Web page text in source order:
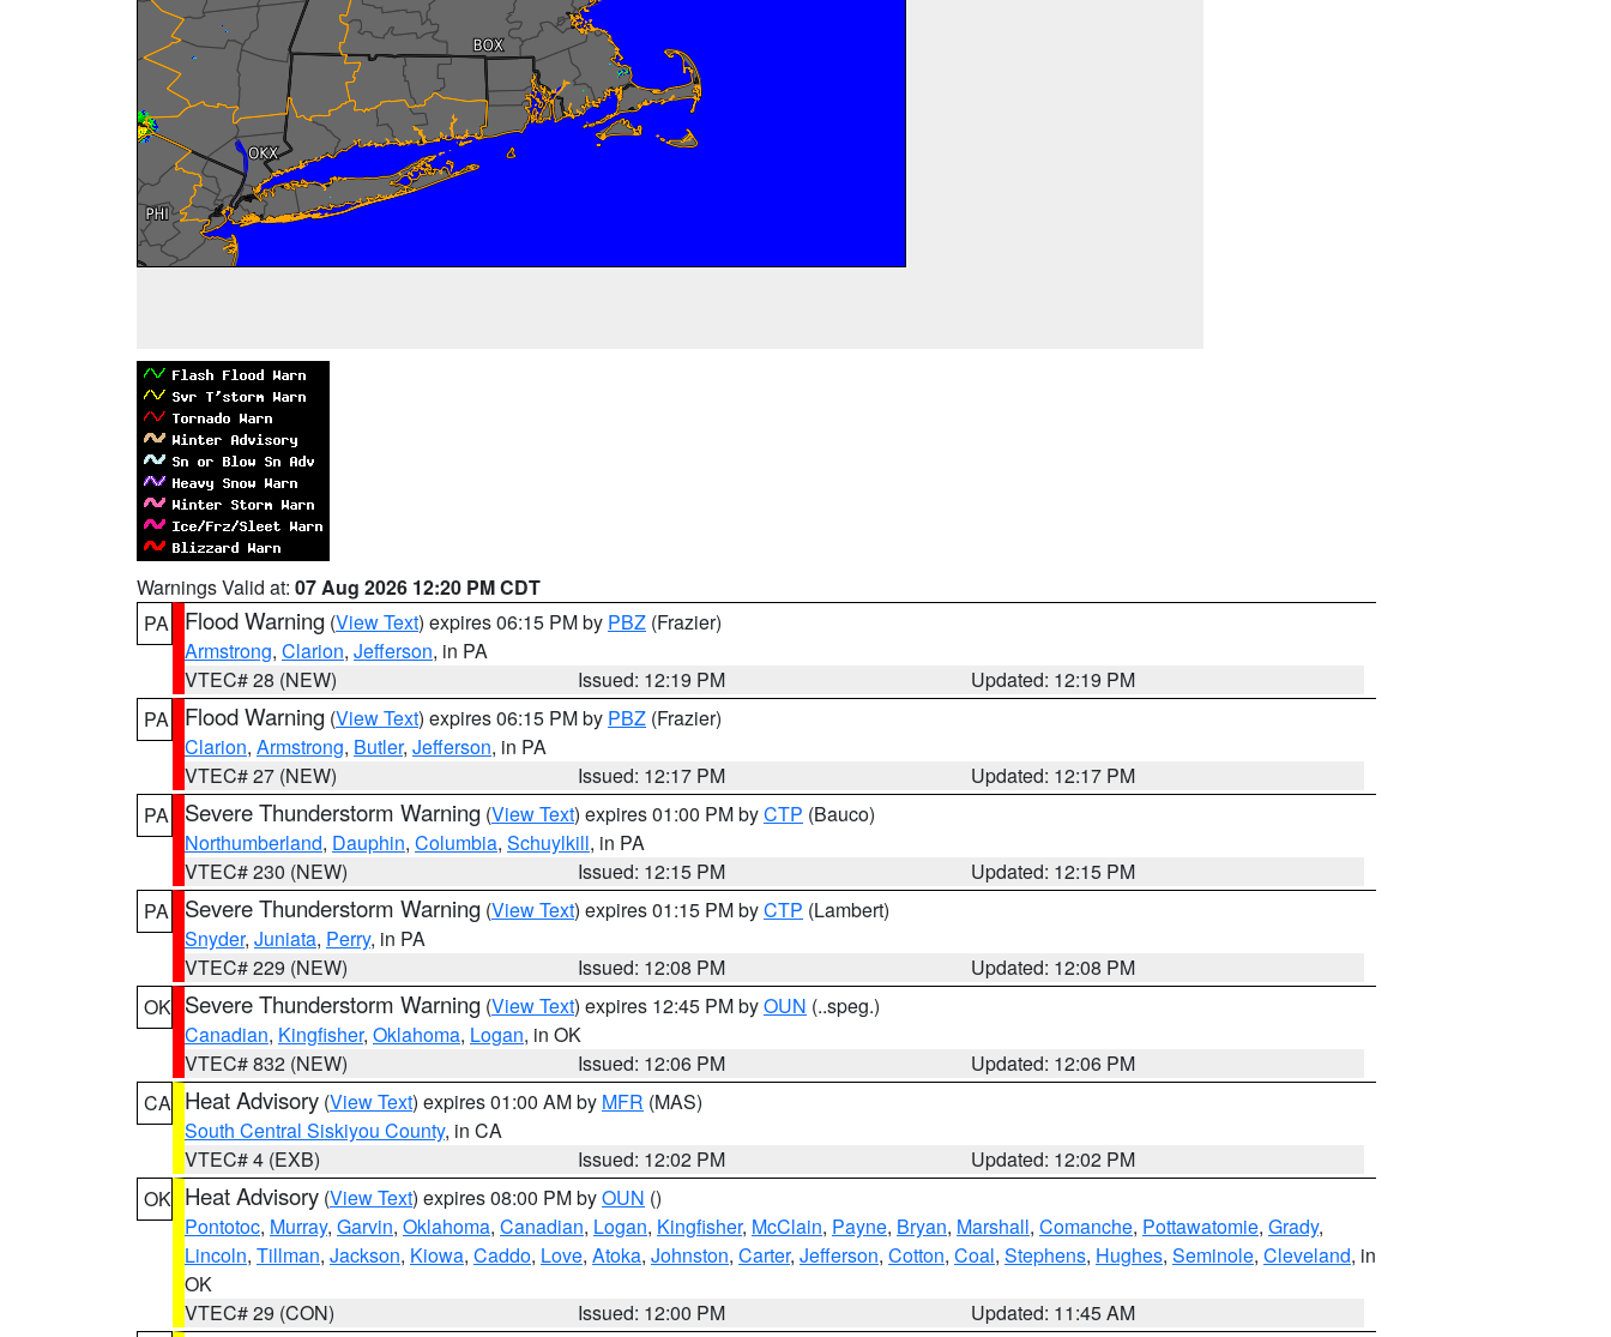
Warnings Valid at: 07 Aug 2026 12:20 PM CDT
PA
Flood Warning (View Text) expires 06:15 PM by PBZ (Frazier)
Armstrong, Clarion, Jefferson, in PA
VTEC# 28 (NEW)
Issued: 12:19 PM
Updated: 12:19 PM
PA
Flood Warning (View Text) expires 06:15 PM by PBZ (Frazier)
Clarion, Armstrong, Butler, Jefferson, in PA
VTEC# 27 (NEW)
Issued: 12:17 PM
Updated: 12:17 PM
PA
Severe Thunderstorm Warning (View Text) expires 01:00 PM byCTP (Bauco)
Northumberland, Dauphin, Columbia, Schuylkill, in PA
VTEC# 230 (NEW)
Issued: 12:15 PM
Updated: 12:15 PM
PA
Severe Thunderstorm Warning (View Text) expires 01:15 PM byCTP (Lambert)
Snyder, Juniata, Perry, in PA
VTEC# 229 (NEW)
Issued: 12:08 PM
Updated: 12:08 PM
OK Severe Thunderstorm Warning (View Text) expires 12:45 PM byOUN (..speg.)
Canadian, Kingfisher, Oklahoma, Logan, in OK
VTEC# 832 (NEW)
Issued: 12:06 PM
Updated: 12:06 PM
CA Heat Advisory (View Text) expires 01:00 AM by MFR (MAS)
South Central Siskiyou County, in CA
VTEC# 4 (EXB)
Issued: 12:02 PM
Updated: 12:02 PM
OK Heat Advisory (View Text) expires 08:00 PM byOUN ()
Pontotoc, Murray, Garvin, Oklahoma, Canadian, Logan, Kingfisher, McClain, Payne, Bryan, Marshall, Comanche, Pottawatomie, Grady,
Lincoln, Tillman, Jackson, Kiowa, Caddo, Love, Atoka, Johnston, Carter, Jefferson, Cotton, Coal, Stephens, Hughes, Seminole, Cleveland, in
OK
VTEC# 29 (CON)
Issued: 12:00 PM
Updated: 11:45 AM